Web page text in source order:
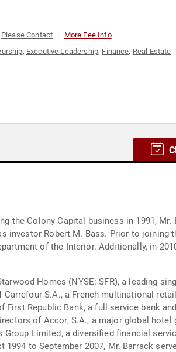
Please Contact More Fee Info
, Executive Leadership, Finance, Real Estate
the Colony Capital business in 1991, Mr.
investor Robert M. Bass. Prior to joining
of the Interior. Additionally, in
Homes (NYSE: SFR), a leading
S.A., a French multinational
First Republic Bank, a full service bank
of Accor, S.A., a major global hotel
Group Limited, a diversified financial
to September 2007, Mr. Barrack